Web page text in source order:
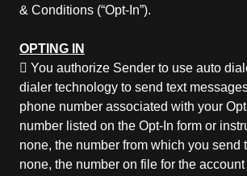
& Conditions (“Opt-In”).
OPTING IN
 You authorize Sender to use auto
dialer technology to send text messages
phone number associated with your
number listed on the Opt-In form or
none, the number from which you send
none, the number on file for the